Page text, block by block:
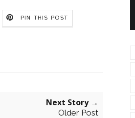
PIN THIS POST
Next Story →
Older Post